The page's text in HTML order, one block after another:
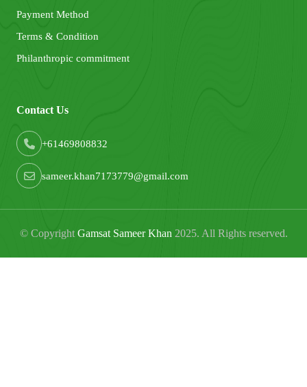
Payment Method
Terms & Condition
Philanthropic commitment
Contact Us
+61469808832
sameer.khan7173779@gmail.com
© Copyright Gamsat Sameer Khan 2025. All Rights reserved.